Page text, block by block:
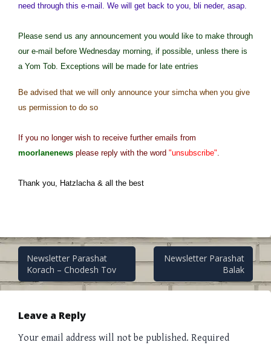
need through this e-mail. We will get back to you, bli neder, asap.
Please send us any announcement you would like to make through
our e-mail before Wednesday morning, if possible, unless there is
a Yom Tob. Exceptions will be made for late entries
Be advised that we will only announce your simcha when you give
us permission to do so
If you no longer wish to receive further emails from
moorlanenews please reply with the word "unsubscribe".
Thank you, Hatzlacha & all the best
Post
navigation
Newsletter Parashat
Korach – Chodesh Tov
Newsletter Parashat
Balak
Leave a Reply
Your email address will not be published. Required